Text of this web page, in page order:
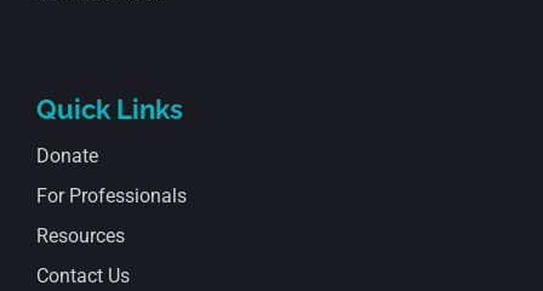
Quick Links
Donate
For Professionals
Resources
Contact Us